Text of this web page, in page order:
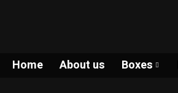
Home About us Boxes